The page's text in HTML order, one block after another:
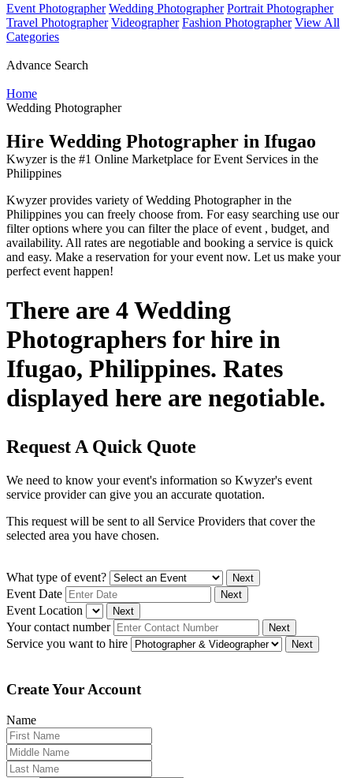
Event Photographer Wedding Photographer Portrait Photographer
Travel Photographer Videographer Fashion Photographer View All
Categories
Advance Search
Home
Wedding Photographer
Hire Wedding Photographer in Ifugao
Kwyzer is the #1 Online Marketplace for Event Services in the
Philippines
Kwyzer provides variety of Wedding Photographer in the
Philippines you can freely choose from. For easy searching use our
filter options where you can filter the place of event , budget, and
availability. All rates are negotiable and booking a service is quick
and easy. Make a reservation for your event now. Let us make your
perfect event happen!
There are 4 Wedding
Photographers for hire in
Ifugao, Philippines. Rates
displayed here are negotiable.
Request A Quick Quote
We need to know your event's information so Kwyzer's event
service provider can give you an accurate quotation.
This request will be sent to all Service Providers that cover the
selected area you have chosen.
What type of event? Next
Event Date Next
Event Location Next
Your contact number Next
Service you want to hire Next
Create Your Account
Name